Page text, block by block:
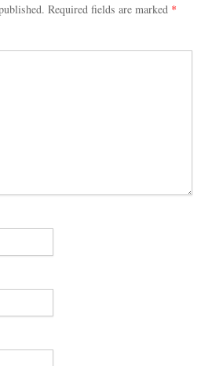
Required fields are marked *